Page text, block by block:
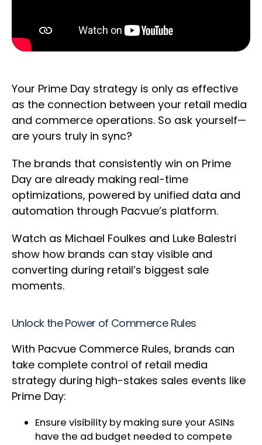
Your Prime Day strategy is only as effective
as the connection between your retail media
and commerce operations. So ask yourself—
are yours truly in sync?
The brands that consistently win on Prime
Day are already making real-time
optimizations, powered by unified data and
automation through Pacvue’s platform.
Watch as Michael Foulkes and Luke Balestri
show how brands can stay visible and
converting during retail’s biggest sale
moments.
Unlock the Power of Commerce Rules
With Pacvue Commerce Rules, brands can
take complete control of retail media
strategy during high-stakes sales events like
Prime Day:
Ensure visibility by making sure your ASINs
have the ad budget needed to compete